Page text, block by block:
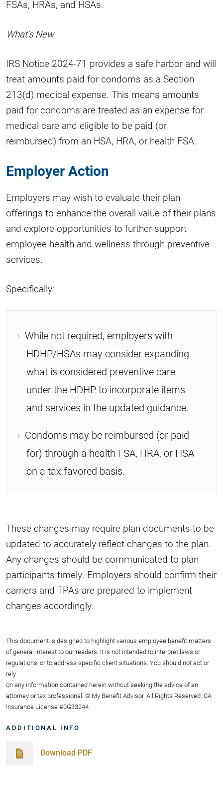
FSAs, HRAs, and HSAs.
What’s New
IRS Notice 2024-71 provides a safe harbor and will
treat amounts paid for condoms as a Section
213(d) medical expense. This means amounts
paid for condoms are treated as an expense for
medical care and eligible to be paid (or
reimbursed) from an HSA, HRA, or health FSA.
Employer Action
Employers may wish to evaluate their plan
offerings to enhance the overall value of their plans
and explore opportunities to further support
employee health and wellness through preventive
services.
Specifically:
While not required, employers with
HDHP/HSAs may consider expanding
what is considered preventive care
under the HDHP to incorporate items
and services in the updated guidance.
Condoms may be reimbursed (or paid
for) through a health FSA, HRA, or HSA
on a tax favored basis.
These changes may require plan documents to be
updated to accurately reflect changes to the plan.
Any changes should be communicated to plan
participants timely. Employers should confirm their
carriers and TPAs are prepared to implement
changes accordingly.
This document is designed to highlight various employee benefit matters
of general interest to our readers. It is not intended to interpret laws or
regulations, or to address specific client situations. You should not act or
rely
on any information contained herein without seeking the advice of an
attorney or tax professional. © My Benefit Advisor. All Rights Reserved. CA
Insurance License #0G33244
ADDITIONAL INFO
Download PDF